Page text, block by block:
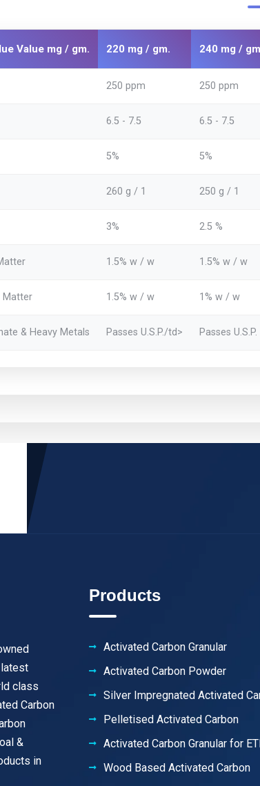
Value mg / gm. 220 mg / gm. 240 mg /
250 ppm 250 ppm
6.5 - 7.5 6.5 - 7.5
5% 5%
260 g / 1 250 g / 1
3% 2.5 %
1.5% w / w 1.5% w / w
Matter 1.5% w / w 1% w / w
& Heavy Metals Passes U.S.P./td> Passes U.S.P.
class
Carbon
&
in
Products
Activated Carbon Granular
Activated Carbon Powder
Silver Impregnated Activated
Pelletised Activated Carbon
Activated Carbon Granular for
Wood Based Activated Carbon